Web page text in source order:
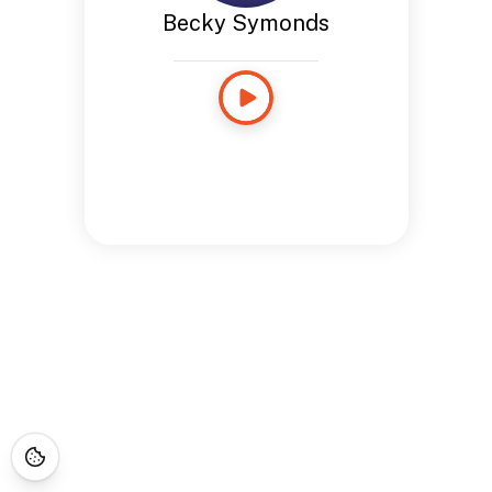
Becky Symonds